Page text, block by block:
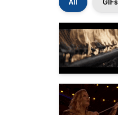
All GIFs